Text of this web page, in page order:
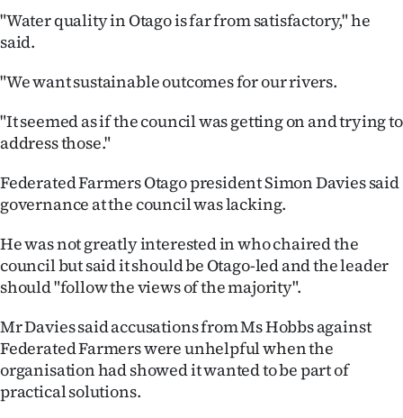
US
PHOTOS
SIGN
IN
|
CREATE
ACCOUNT
SUBSCRIBE
"Water quality in Otago is far from satisfactory," he
said.
"We want sustainable outcomes for our rivers.
"It seemed as if the council was getting on and trying to
address those."
Federated Farmers Otago president Simon Davies said
governance at the council was lacking.
He was not greatly interested in who chaired the
council but said it should be Otago-led and the leader
should "follow the views of the majority".
Mr Davies said accusations from Ms Hobbs against
Federated Farmers were unhelpful when the
organisation had showed it wanted to be part of
practical solutions.